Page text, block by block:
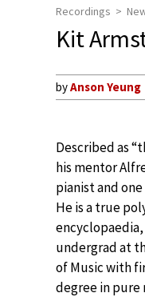
Recordings
Kit
byAnson Yeung
Described as
his mentor
pianist and
He is a true
undergrad at
of Music with
degree in pure